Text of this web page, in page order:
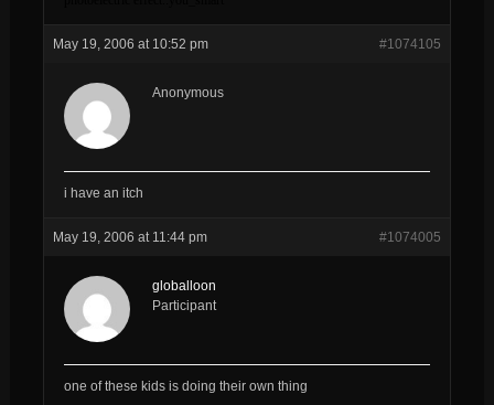
May 19, 2006 at 10:52 pm #1074105
Anonymous
i have an itch
May 19, 2006 at 11:44 pm #1074005
globalloon
Participant
one of these kids is doing their own thing